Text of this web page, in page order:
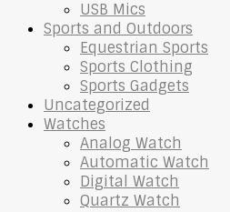
USB Mics
Sports and Outdoors
Equestrian Sports
Sports Clothing
Sports Gadgets
Uncategorized
Watches
Analog Watch
Automatic Watch
Digital Watch
Quartz Watch